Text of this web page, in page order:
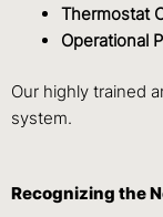
Thermostat
Operational
Our highly trained
system.
Recognizing the